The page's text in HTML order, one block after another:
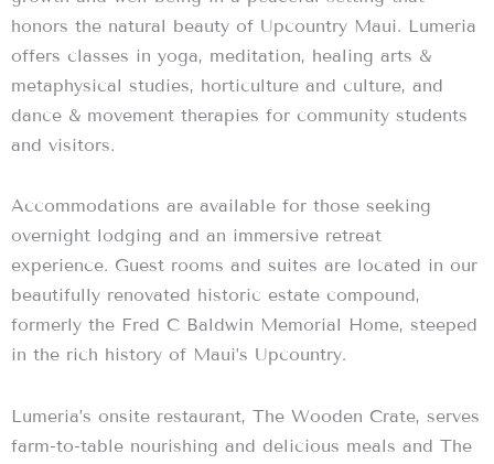
honors the natural beauty of Upcountry Maui. Lumeria
offers classes in yoga, meditation, healing arts &
metaphysical studies, horticulture and culture, and
dance & movement therapies for community students
and visitors.
Accommodations are available for those seeking
overnight lodging and an immersive retreat
experience. Guest rooms and suites are located in our
beautifully renovated historic estate compound,
formerly the Fred C Baldwin Memorial Home, steeped
in the rich history of Maui’s Upcountry.
Lumeria’s onsite restaurant, The Wooden Crate, serves
farm-to-table nourishing and delicious meals and The